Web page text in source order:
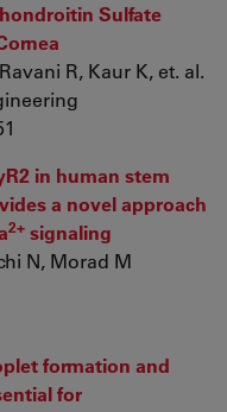
Sulfate
R, Kaur K, et. al.
in human stem
a novel approach
2+ signaling
N, Morad M
formation and
for